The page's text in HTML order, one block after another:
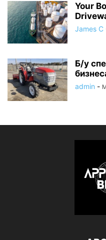
Your
James C
Б/у
admin -